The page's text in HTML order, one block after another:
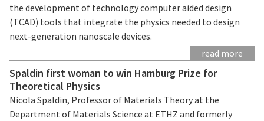
the development of technology computer aided design
(TCAD) tools that integrate the physics needed to design
next-generation nanoscale devices.
read more
Spaldin first woman to win Hamburg Prize for
Theoretical Physics
Nicola Spaldin, Professor of Materials Theory at the
Department of Materials Science at ETHZ and formerly